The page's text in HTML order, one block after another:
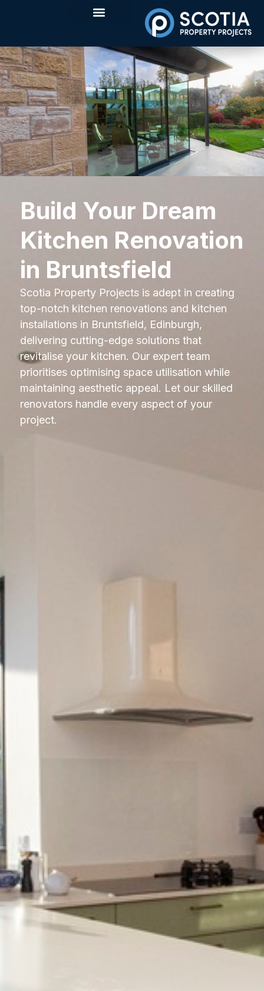
Build Your Dream
Kitchen Renovation
in Bruntsfield
Scotia Property Projects is adept in creating
top-notch kitchen renovations and kitchen
installations in Bruntsfield, Edinburgh,
delivering cutting-edge solutions that
revitalise your kitchen. Our expert team
prioritises optimising space utilisation while
maintaining aesthetic appeal. Let our skilled
renovators handle every aspect of your
project.